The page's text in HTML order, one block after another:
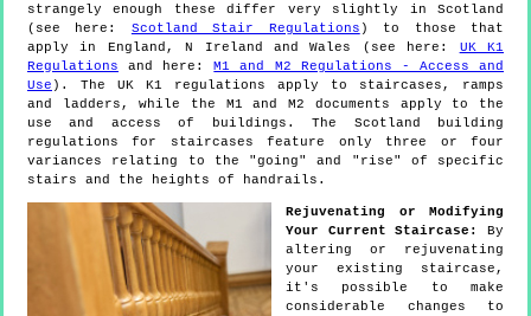
strangely enough these differ very slightly in Scotland
(see here: Scotland Stair Regulations ) to those that
apply in England, N Ireland and Wales (see here: UK K1
Regulations and here: M1 and M2 Regulations - Access and
Use ). The UK K1 regulations apply to staircases, ramps
and ladders, while the M1 and M2 documents apply to the
use and access of buildings. The Scotland building
regulations for staircases feature only three or four
variances relating to the "going" and "rise" of specific
stairs and the heights of handrails.
Rejuvenating or Modifying
Your Current Staircase:
By
altering or rejuvenating
your existing staircase,
it's possible to make
considerable changes to